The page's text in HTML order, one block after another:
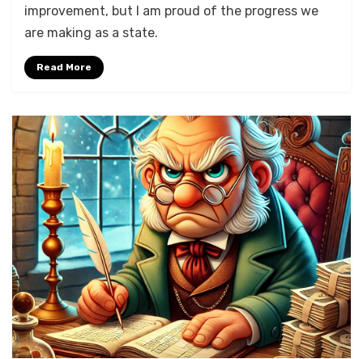
improvement, but I am proud of the progress we
are making as a state.
Read More